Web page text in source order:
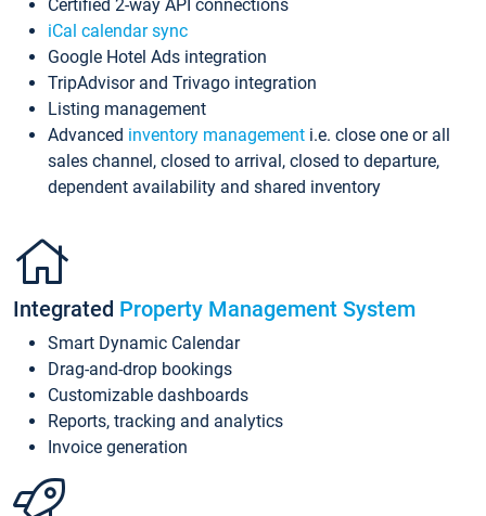
Certified 2-way API connections
iCal calendar sync
Google Hotel Ads integration
TripAdvisor and Trivago integration
Listing management
Advanced inventory management i.e. close one or all
sales channel, closed to arrival, closed to departure,
dependent availability and shared inventory
Integrated Property Management System
Smart Dynamic Calendar
Drag-and-drop bookings
Customizable dashboards
Reports, tracking and analytics
Invoice generation